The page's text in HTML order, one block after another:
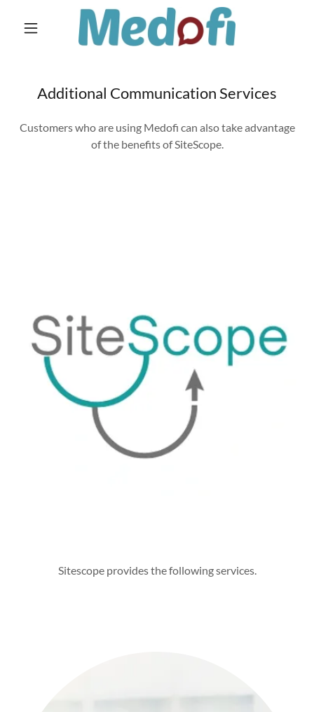
Contact Us
Client Login
Additional Communication Services
Customers who are using Medofi can also take advantage
of the benefits of SiteScope.
Sitescope provides the following services.